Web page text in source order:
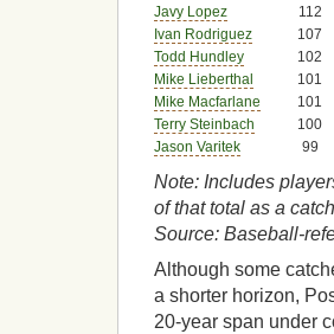
Javy Lopez
112
Ivan Rodriguez
107
Todd Hundley
102
Mike Lieberthal
101
Mike Macfarlane
101
Terry Steinbach
100
Jason Varitek
99
Note: Includes
of that total as a
Source: Baseball-
Although some
a shorter horizon,
20-year span under